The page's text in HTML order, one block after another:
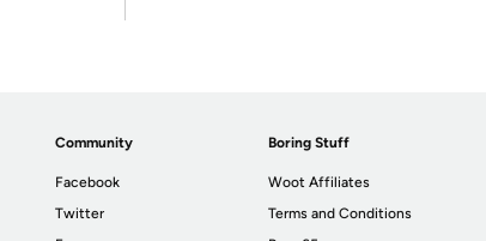
Community
Facebook
Twitter
Boring Stuff
Woot Affiliates
Terms and Conditions